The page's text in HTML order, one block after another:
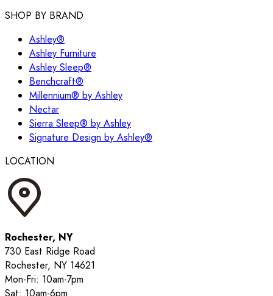
SHOP BY BRAND
Ashley®
Ashley Furniture
Ashley Sleep®
Benchcraft®
Millennium® by Ashley
Nectar
Sierra Sleep® by Ashley
Signature Design by Ashley®
LOCATION
Rochester, NY
730 East Ridge Road
Rochester, NY 14621
Mon-Fri: 10am-7pm